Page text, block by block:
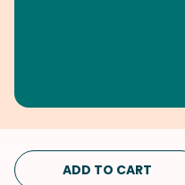
ADD TO CART